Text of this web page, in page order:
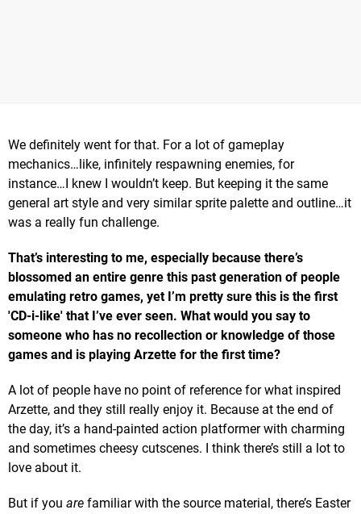
We definitely went for that. For a lot of gameplay
mechanics…like, infinitely respawning enemies, for
instance…I knew I wouldn’t keep. But keeping it the same
general art style and very similar sprite palette and outline…it
was a really fun challenge.
That’s interesting to me, especially because there’s
blossomed an entire genre this past generation of people
emulating retro games, yet I’m pretty sure this is the first
'CD-i-like' that I’ve ever seen. What would you say to
someone who has no recollection or knowledge of those
games and is playing Arzette for the first time?
A lot of people have no point of reference for what inspired
Arzette, and they still really enjoy it. Because at the end of
the day, it’s a hand-painted action platformer with charming
and sometimes cheesy cutscenes. I think there’s still a lot to
love about it.
But if you are familiar with the source material, there’s Easter